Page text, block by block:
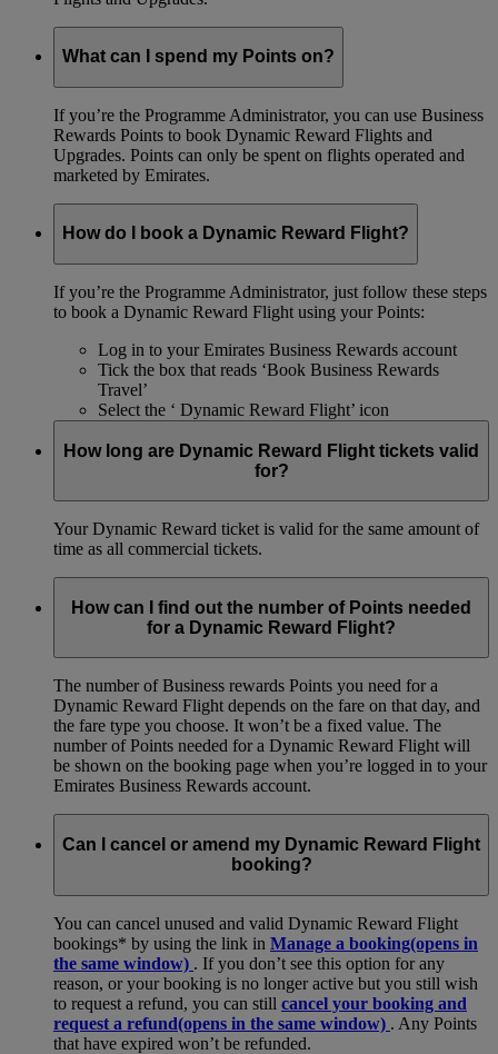
What can I spend my Points on?
If you’re the Programme Administrator, you can use Business
Rewards Points to book Dynamic Reward Flights and
Upgrades. Points can only be spent on flights operated and
marketed by Emirates.
How do I book a Dynamic Reward Flight?
If you’re the Programme Administrator, just follow these steps
to book a Dynamic Reward Flight using your Points:
Log in to your Emirates Business Rewards account
Tick the box that reads ‘Book Business Rewards
Travel’
Select the ‘ Dynamic Reward Flight’ icon
How long are Dynamic Reward Flight tickets valid
for?
Your Dynamic Reward ticket is valid for the same amount of
time as all commercial tickets.
How can I find out the number of Points needed
for a Dynamic Reward Flight?
The number of Business rewards Points you need for a
Dynamic Reward Flight depends on the fare on that day, and
the fare type you choose. It won’t be a fixed value. The
number of Points needed for a Dynamic Reward Flight will
be shown on the booking page when you’re logged in to your
Emirates Business Rewards account.
Can I cancel or amend my Dynamic Reward Flight
booking?
You can cancel unused and valid Dynamic Reward Flight
bookings* by using the link in Manage a booking(opens in
the same window) . If you don’t see this option for any
reason, or your booking is no longer active but you still wish
to request a refund, you can still cancel your booking and
request a refund(opens in the same window) . Any Points
that have expired won’t be refunded.